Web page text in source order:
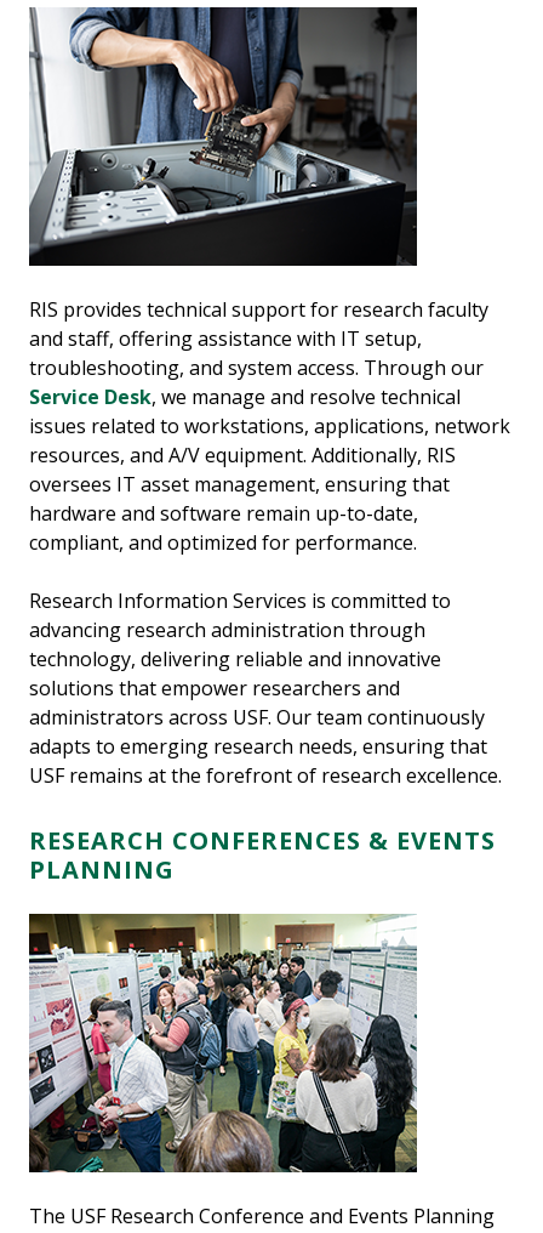
RIS provides technical support for research faculty
and staff, offering assistance with IT setup,
troubleshooting, and system access. Through our
Service Desk, we manage and resolve technical
issues related to workstations, applications, network
resources, and A/V equipment. Additionally, RIS
oversees IT asset management, ensuring that
hardware and software remain up-to-date,
compliant, and optimized for performance.
Research Information Services is committed to
advancing research administration through
technology, delivering reliable and innovative
solutions that empower researchers and
administrators across USF. Our team continuously
adapts to emerging research needs, ensuring that
USF remains at the forefront of research excellence.
RESEARCH CONFERENCES & EVENTS
PLANNING
The USF Research Conference and Events Planning